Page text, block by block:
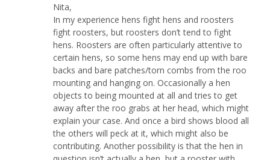
Nita,
In my experience hens fight hens and roosters
fight roosters, but roosters don’t tend to fight
hens. Roosters are often particularly attentive to
certain hens, so some hens may end up with bare
backs and bare patches/torn combs from the roo
mounting and hanging on. Occasionally a hen
objects to being mounted at all and tries to get
away after the roo grabs at her head, which might
explain your case. And once a bird shows blood all
the others will peck at it, which might also be
contributing. Another possibility is that the hen in